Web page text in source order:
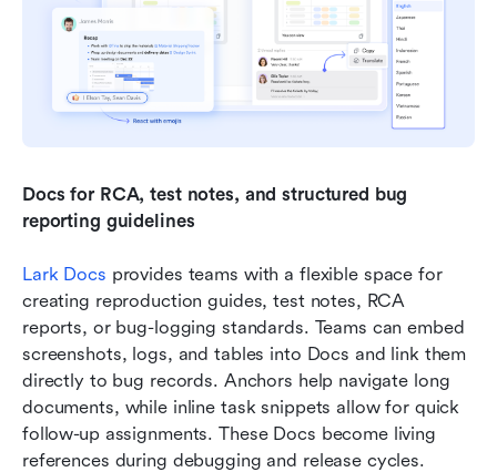
Docs for RCA, test notes, and structured bug
reporting guidelines
Lark Docs provides teams with a flexible space for
creating reproduction guides, test notes, RCA
reports, or bug-logging standards. Teams can embed
screenshots, logs, and tables into Docs and link them
directly to bug records. Anchors help navigate long
documents, while inline task snippets allow for quick
follow-up assignments. These Docs become living
references during debugging and release cycles.